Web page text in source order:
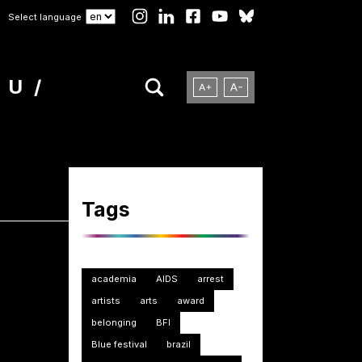
Select language
Tags
academia AIDS
arrest
artists
arts
award
belonging
BFI
Blue festival
brazil